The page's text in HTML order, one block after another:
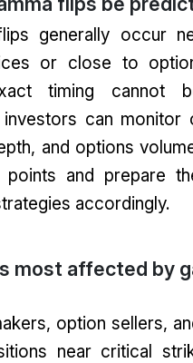
generally occur
or close to
timing cannot
investors can monitor
and options
points and prepare
accordingly.
most affected by
option sellers,
near critical